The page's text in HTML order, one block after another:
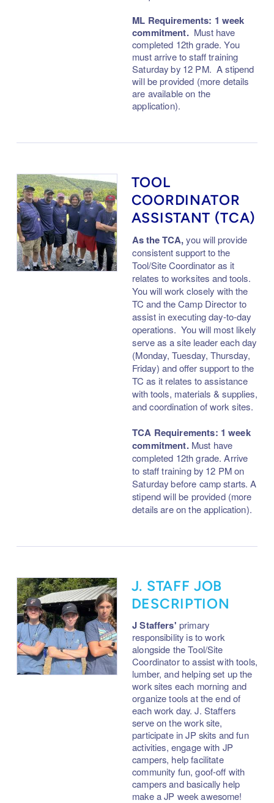
ML Requirements: 1 week
commitment.Must have
completed 12th grade. You
must arrive to staff training
Saturdayby 12 PM. A stipend
will be provided (more details
are available on the
application).
TOOL
COORDINATOR
ASSISTANT (TCA)
As the TCA,you will provide
consistent support to the
Tool/Site Coordinator as it
relates to worksites and tools.
You will work closely with the
TC and the Camp Director to
assist in executing day-to-day
operations. You will most likely
serve as a site leader each day
(Monday, Tuesday, Thursday,
Friday) and offer support to the
TC as it relates to assistance
with tools, materials & supplies,
and coordination of work sites.
TCA Requirements: 1 week
commitment.Must have
completed 12th grade. Arrive
to staff training by 12 PM on
Saturday before camp starts. A
stipend will be provided (more
details are on the application).
J. STAFF JOB
DESCRIPTION
J Staffers' primary
responsibility is to work
alongside the Tool/Site
Coordinator to assist with tools,
lumber, and helping set up the
work sites each morning and
organize tools at the end of
each work day. J. Staffers
serve on the work site,
participate in JP skits and fun
activities, engage with JP
campers, help facilitate
community fun, goof-off with
campers and basically help
make a JP week awesome!